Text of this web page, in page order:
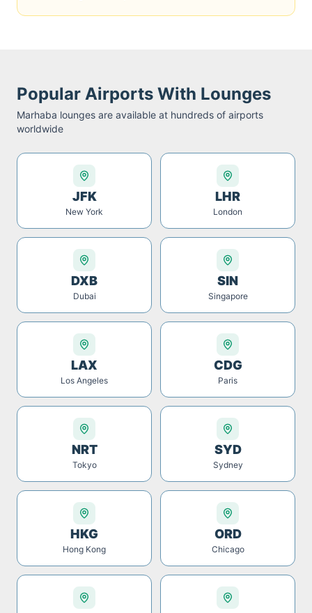
Popular Airports With Lounges
Marhaba lounges are available at hundreds of airports
worldwide
JFK
New York
LHR
London
DXB
Dubai
SIN
Singapore
LAX
Los Angeles
CDG
Paris
NRT
Tokyo
SYD
Sydney
HKG
Hong Kong
ORD
Chicago